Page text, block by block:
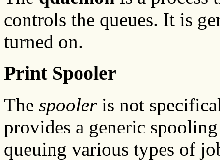
controls the queues. It is
turned on.
Print Spooler
The spooleris not
provides a generic
queuing various types of